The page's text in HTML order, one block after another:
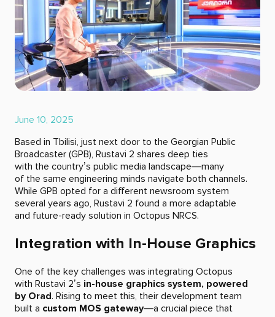
June 10, 2025
Based in Tbilisi, just next door to the Georgian Public
Broadcaster (GPB), Rustavi 2 shares deep ties
with the country’s public media landscape—many
of the same engineering minds navigate both channels.
While GPB opted for a different newsroom system
several years ago, Rustavi 2 found a more adaptable
and future-ready solution in Octopus NRCS.
Integration with In-House Graphics
One of the key challenges was integrating Octopus
with Rustavi 2’s in-house graphics system, powered
by Orad. Rising to meet this, their development team
built a custom MOS gateway—a crucial piece that